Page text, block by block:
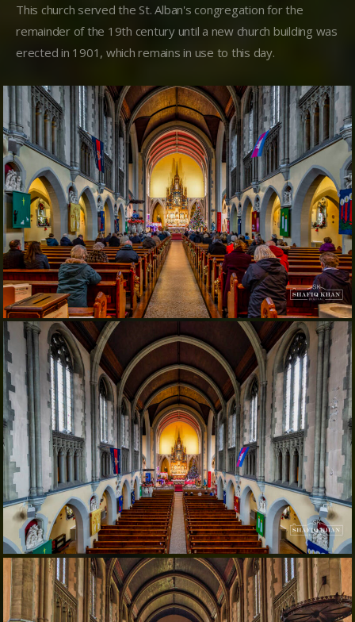
This church served the St. Alban's congregation for the
remainder of the 19th century until a new church building was
erected in 1901, which remains in use to this day.